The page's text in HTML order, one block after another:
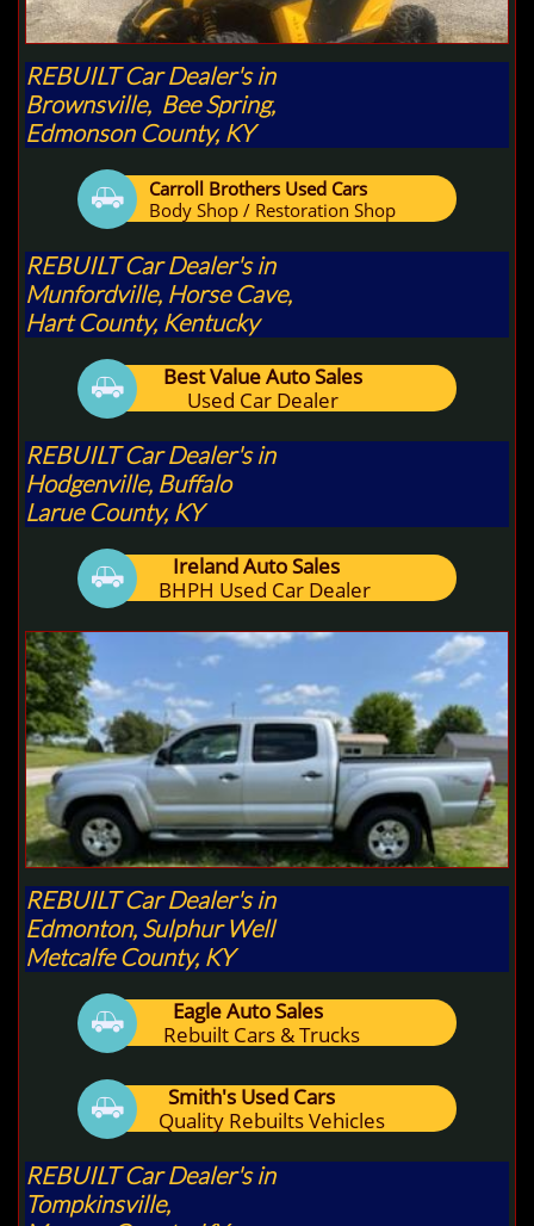
REBUILT Car Dealer's in
Brownsville, Bee Spring,
Edmonson County, KY
Carroll Brothers Used Cars
Body Shop / Restoration Shop

REBUILT Car Dealer's in
Munfordville, Horse Cave,
Hart County, Kentucky
Best Value Auto Sales
Used Car Dealer

REBUILT Car Dealer's in
Hodgenville, Buffalo
Larue County, KY
Ireland Auto Sales
BHPH Used Car Dealer

REBUILT Car Dealer's in
Edmonton, Sulphur Well
Metcalfe County, KY
Eagle Auto Sales
Rebuilt Cars & Trucks

Smith's Used Cars
Quality Rebuilts Vehicles

REBUILT Car Dealer's in
Tompkinsville,